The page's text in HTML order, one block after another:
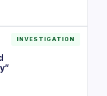
INVESTIGATION